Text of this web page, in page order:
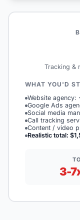
Tracking &
WHAT YOU'D
Website agency:
Google Ads
Social media
Call tracking
Content / video
Realistic total:
3-